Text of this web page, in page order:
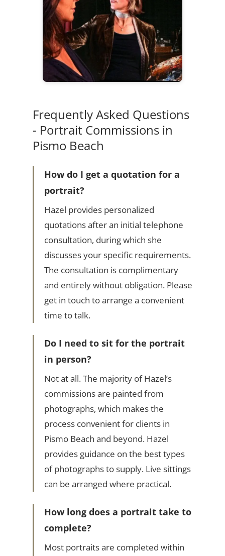
Frequently Asked Questions
- Portrait Commissions in
Pismo Beach
How do I get a quotation for a
portrait?
Hazel provides personalized
quotations after an initial telephone
consultation, during which she
discusses your specific requirements.
The consultation is complimentary
and entirely without obligation. Please
get in touch to arrange a convenient
time to talk.
Do I need to sit for the portrait
in person?
Not at all. The majority of Hazel’s
commissions are painted from
photographs, which makes the
process convenient for clients in
Pismo Beach and beyond. Hazel
provides guidance on the best types
of photographs to supply. Live sittings
can be arranged where practical.
How long does a portrait take to
complete?
Most portraits are completed within